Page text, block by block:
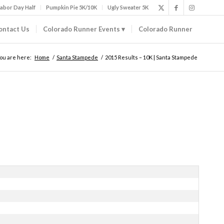
Day Half Pumpkin Pie 5K/10K Ugly Sweater 5K
Us Colorado Runner Events Colorado Runner
are here: Home / Santa Stampede / 2015 Results – 10K | Santa Stampede